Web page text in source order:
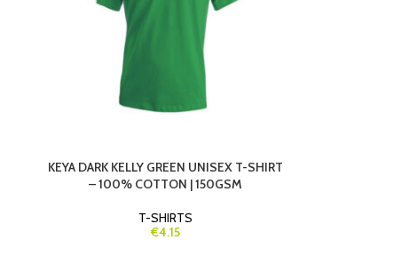
KEYA DARK KELLY GREEN UNISEX T-SHIRT
– 100% COTTON | 150GSM
T-SHIRTS
€4.15